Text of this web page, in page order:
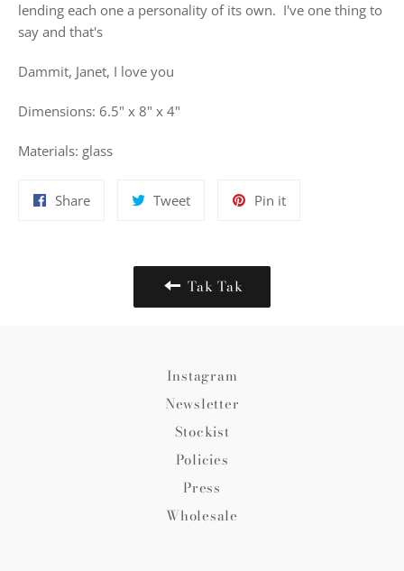
lending each one a personality of its own. I've one thing to
say and that's
Dammit, Janet, I love you
Dimensions: 6.5" x 8" x 4"
Materials: glass
ShareShare
TweetTweet
Pin itPin
Tak Tak
Instagram
Newsletter
Stockist
Policies
Press
Wholesale